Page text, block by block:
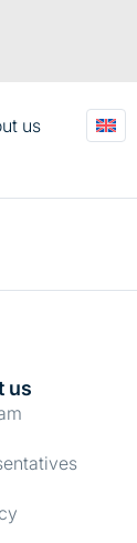
features and
us
us